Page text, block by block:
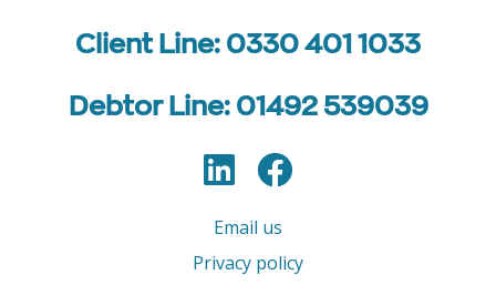
Client Line: 0330 401 1033
Debtor Line: 01492 539039
LinkedIn
Facebook
Email us
Privacy policy